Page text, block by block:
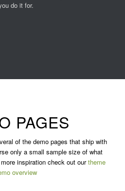
do it for.
PAGES
of the demo pages that ship with
only a small sample size of what
inspiration check out ourtheme
overview